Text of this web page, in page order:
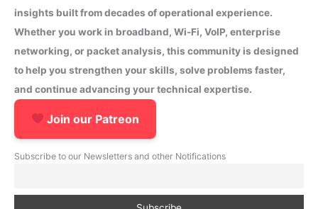
insights built from decades of operational experience.
Whether you work in broadband, Wi-Fi, VoIP, enterprise
networking, or packet analysis, this community is designed
to help you strengthen your skills, solve problems faster,
and continue advancing your technical expertise.
Join our Patreon
Subscribe to our Newsletters and other Notifications